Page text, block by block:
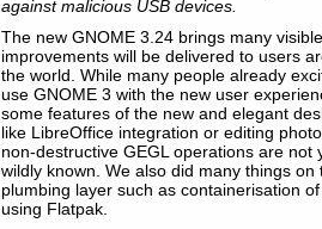
against malicious USB devices.
The new GNOME 3.24 brings many
improvements will be delivered to users
the world. While many people already
use GNOME 3 with the new user
some features of the new and elegant
like LibreOffice integration or editing
non-destructive GEGL operations are not
wildly known. We also did many things on
plumbing layer such as containerisation
using Flatpak.